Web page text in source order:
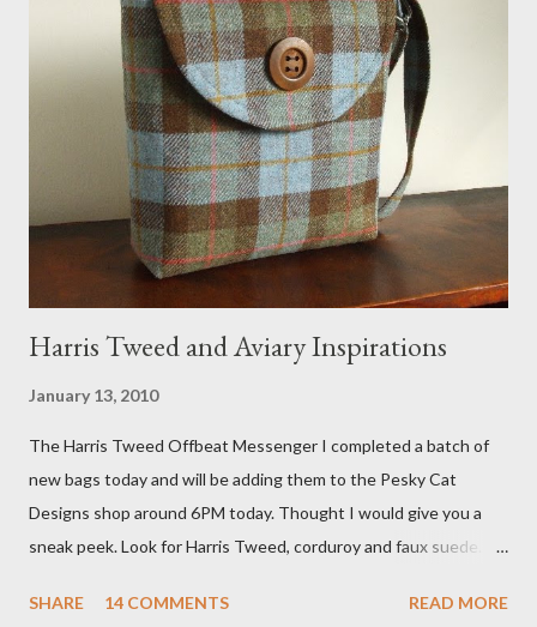
that becomes a hammock when she sleeps in it. My sweet Anni
FOX 5 Update : A while back I wrote a post about a story that
Fox 5 news was doing on Etsy and the handmade market. I was
interviewed in my studio as part of the feature. An Etsy press
agent recently informed me that the story aired April 15th and
he also missed it. He said he is trying to get a copy of it from the
studio. I'll be sure to post a link to it when it becomes availab...
Harris Tweed and Aviary Inspirations
January 13, 2010
The Harris Tweed Offbeat Messenger I completed a batch of
new bags today and will be adding them to the Pesky Cat
Designs shop around 6PM today. Thought I would give you a
sneak peek. Look for Harris Tweed, corduroy and faux suede.
a Branch Appliqu e
SHARE 14 COMMENTS READ MORE